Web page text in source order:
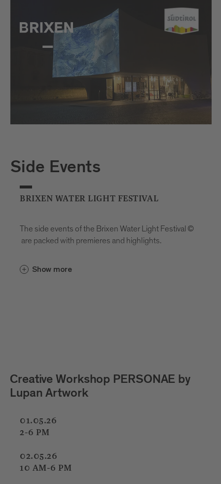
Side Events
BRIXEN WATER LIGHT FESTIVAL
The side events of the Brixen Water Light Festival ©
are packed with premieres and highlights.
Show more
by
Kids Light Lab with